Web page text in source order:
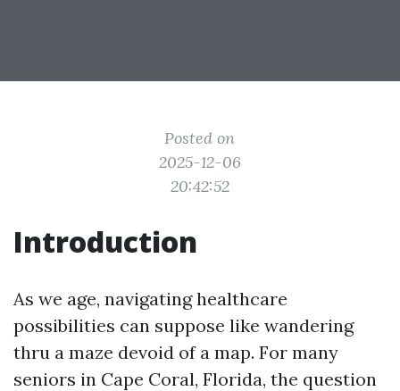
Posted on
2025-12-06
20:42:52
Introduction
As we age, navigating healthcare
possibilities can suppose like wandering
thru a maze devoid of a map. For many
seniors in Cape Coral, Florida, the question